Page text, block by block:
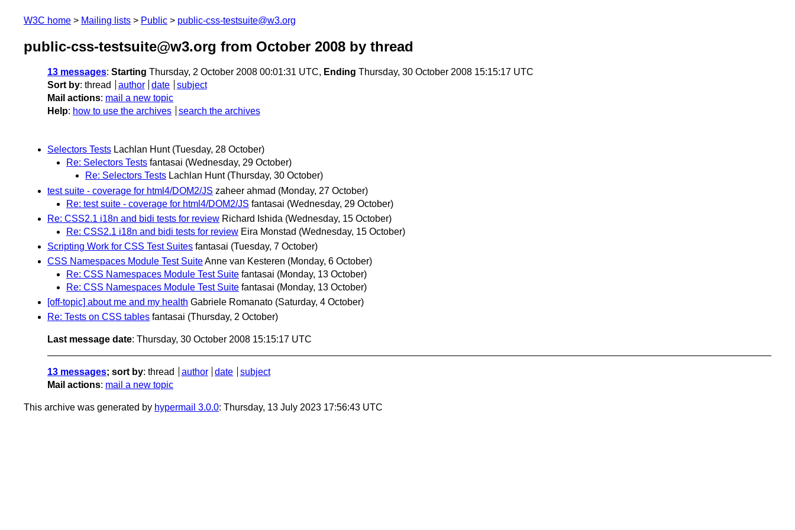
W3C home Mailing lists Public public-css-testsuite@w3.org
public-css-testsuite@w3.org from October 2008 by thread
13 messages: Starting Thursday, 2 October 2008 00:01:31 UTC, Ending Thursday, 30 October 2008 15:15:17 UTC
Sort by: thread author date
subject
Mail actions: mail a new topic
Help: how to use the archives search the archives
Selectors Tests Lachlan Hunt (Tuesday, 28 October)
Re: Selectors Tests fantasai (Wednesday, 29 October)
Re: Selectors Tests Lachlan Hunt (Thursday, 30 October)
test suite - coverage for html4/DOM2/JS zaheer ahmad (Monday, 27 October)
Re: test suite - coverage for html4/DOM2/JS fantasai (Wednesday, 29 October)
Re: CSS2.1 i18n and bidi tests for review Richard Ishida (Wednesday, 15 October)
Re: CSS2.1 i18n and bidi tests for review Eira Monstad (Wednesday, 15 October)
Scripting Work for CSS Test Suites fantasai (Tuesday, 7 October)
CSS Namespaces Module Test SuiteAnne van Kesteren (Monday, 6 October)
Re: CSS Namespaces Module Test Suite fantasai (Monday, 13 October)
Re: CSS Namespaces Module Test Suite fantasai (Monday, 13 October)
[off-topic] about me and my health Gabriele Romanato (Saturday, 4 October)
Re: Tests on CSS tables fantasai (Thursday, 2 October)
Last message date: Thursday, 30 October 2008 15:15:17 UTC
13 messages; sort by: thread author date
subject
Mail actions: mail a new topic
This archive was generated by hypermail 3.0.0: Thursday, 13 July 2023 17:56:43 UTC